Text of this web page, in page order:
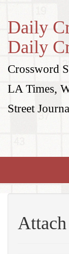
Daily
Daily
Crossword
LA Times,
Street
Attach